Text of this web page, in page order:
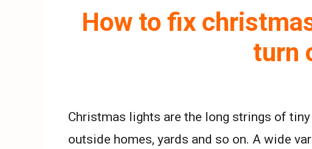
How to fix
turn
Christmas lights are the long strings of
outside homes, yards and so on. A wide